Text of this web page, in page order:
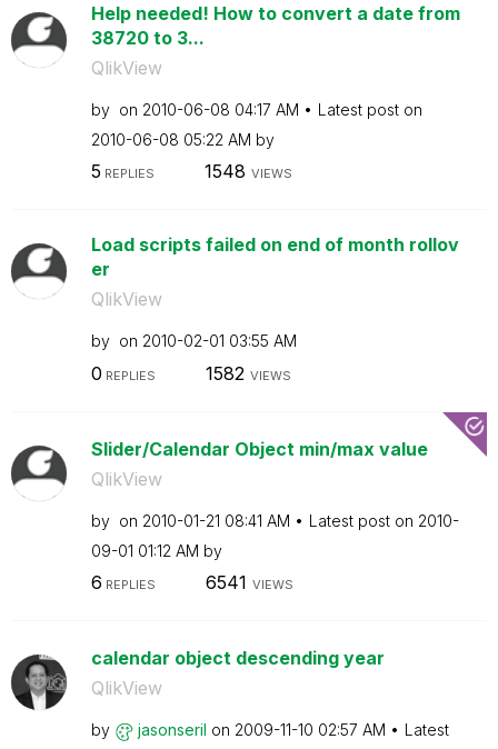
Help needed! How to convert a date from
38720 to 3...
QlikView
by on ‎2010-06-08 04:17 AM
Latest post on
‎2010-06-08 05:22 AM by
5 REPLIES 1548 VIEWS
Load scripts failed on end of month rollov
er
QlikView
by on ‎2010-02-01 03:55 AM
0 REPLIES 1582 VIEWS
Slider/Calendar Object min/max value
QlikView
by on ‎2010-01-21 08:41 AM Latest post on ‎2010-
09-01 01:12 AM by
6 REPLIES 6541 VIEWS
calendar object descending year
QlikView
by jasonseril on ‎2009-11-10 02:57 AM
Latest